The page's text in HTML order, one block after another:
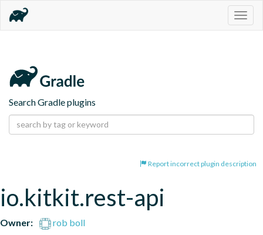
Search Gradle plugins
Report incorrect plugin description
io.kitkit.rest-api
Owner:
rob boll